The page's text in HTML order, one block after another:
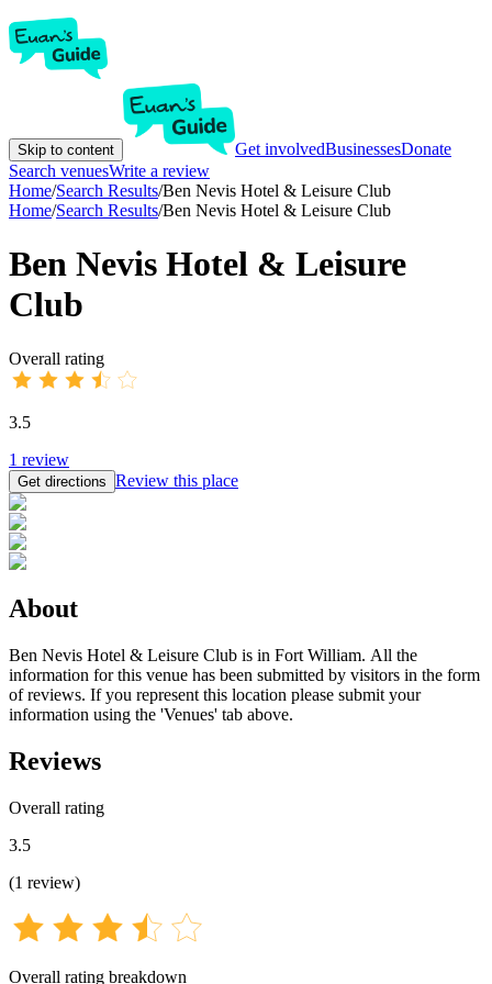
Skip to content Get involvedBusinessesDonate
Search venuesWrite a review
Home/Search Results/Ben Nevis Hotel & Leisure Club
Home/Search Results/Ben Nevis Hotel & Leisure Club
Ben Nevis Hotel & Leisure
Club
Overall rating
3.5
1 review
Get directions Review this place
About
Ben Nevis Hotel & Leisure Club is in Fort William. All the
information for this venue has been submitted by visitors in the form
of reviews. If you represent this location please submit your
information using the 'Venues' tab above.
Reviews
Overall rating
3.5
(1 review)
Overall rating breakdown